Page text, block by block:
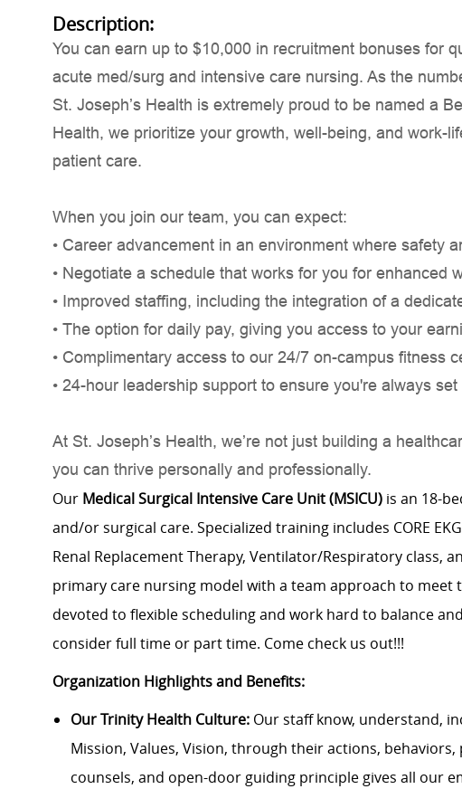
Description:
You can earn up to $10,000 in recruitment bonuses for
acute med/surg and intensive care nursing. As the
St. Joseph’s Health is extremely proud to be named a
Health, we prioritize your growth, well-being, and work-
patient care.
When you join our team, you can expect:
• Career advancement in an environment where safety
• Negotiate a schedule that works for you for enhanced
• Improved staffing, including the integration of a
• The option for daily pay, giving you access to your
• Complimentary access to our 24/7 on-campus fitness
• 24-hour leadership support to ensure you're always
At St. Joseph’s Health, we’re not just building a
you can thrive personally and professionally.
Our Medical Surgical Intensive Care Unit (MSICU) is an 18-
and/or surgical care. Specialized training includes CORE
Renal Replacement Therapy, Ventilator/Respiratory class,
primary care nursing model with a team approach to
devoted to flexible scheduling and work hard to balance
consider full time or part time. Come check us out!!!
Organization Highlights and Benefits:
Our Trinity Health Culture: Our staff know, understand,
Mission, Values, Vision, through their actions,
counsels, and open-door guiding principle gives all our